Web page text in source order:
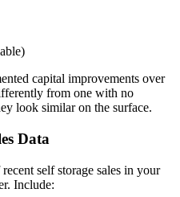
capital improvements over
from one with no
look similar on the surface.
Data
self storage sales in your
Include: